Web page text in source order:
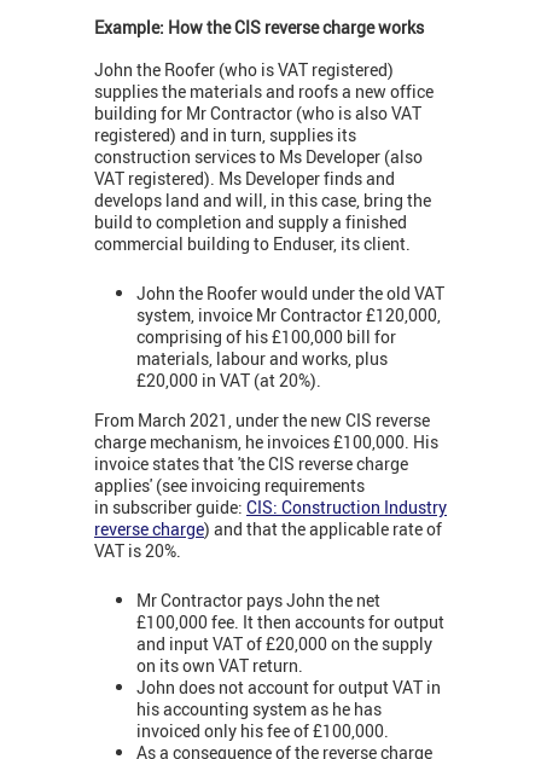
Example: How the CIS reverse charge works
John the Roofer (who is VAT registered)
supplies the materials and roofs a new office
building for Mr Contractor (who is also VAT
registered) and in turn, supplies its
construction services to Ms Developer (also
VAT registered). Ms Developer finds and
develops land and will, in this case, bring the
build to completion and supply a finished
commercial building to Enduser, its client.
John the Roofer would under the old VAT
system, invoice Mr Contractor £120,000,
comprising of his £100,000 bill for
materials, labour and works, plus
£20,000 in VAT (at 20%).
From March 2021, under the new CIS reverse
charge mechanism, he invoices £100,000. His
invoice states that 'the CIS reverse charge
applies' (see invoicing requirements
in subscriber guide: CIS: Construction Industry
reverse charge) and that the applicable rate of
VAT is 20%.
Mr Contractor pays John the net
£100,000 fee. It then accounts for output
and input VAT of £20,000 on the supply
on its own VAT return.
John does not account for output VAT in
his accounting system as he has
invoiced only his fee of £100,000.
As a consequence of the reverse charge